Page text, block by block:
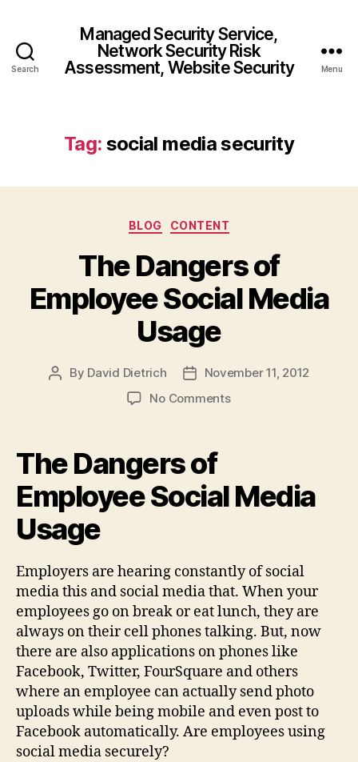
Search
Managed Security Service,
Network Security Risk
Assessment, Website Security
Menu
Tag: social media security
Categories
BLOG CONTENT
The Dangers of
Employee Social Media
Usage
Post
By David Dietrich
PostNovember 11, 2012
No Commentson
Social
Media
The Dangers of
Employee Social Media
Usage
Employers are hearing constantly of social
media this and social media that. When your
employees go on break or eat lunch, they are
always on their cell phones talking. But, now
there are also applications on phones like
Facebook, Twitter, FourSquare and others
where an employee can actually send photo
uploads while being mobile and even post to
Facebook automatically. Are employees using
social media securely?